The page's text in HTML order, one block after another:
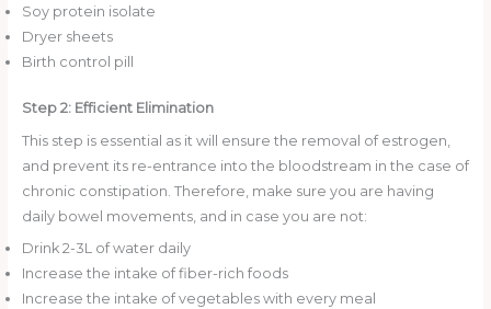
Soy protein isolate
Dryer sheets
Birth control pill
Step 2: Efficient Elimination
This step is essential as it will ensure the removal of estrogen,
and prevent its re-entrance into the bloodstream in the case of
chronic constipation. Therefore, make sure you are having
daily bowel movements, and in case you are not:
Drink 2-3L of water daily
Increase the intake of fiber-rich foods
Increase the intake of vegetables with every meal